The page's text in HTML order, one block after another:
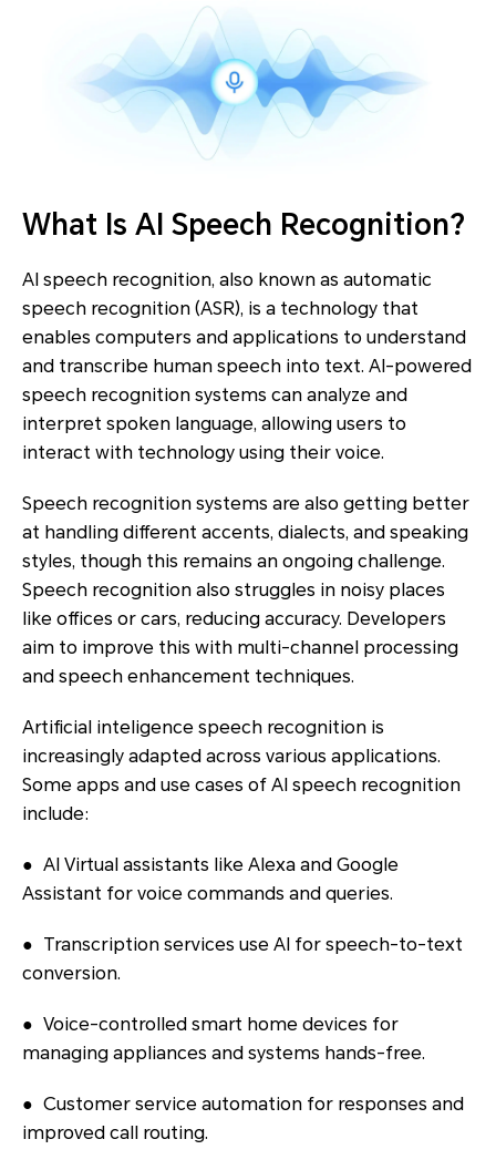
What Is AI Speech Recognition?
AI speech recognition, also known as automatic
speech recognition (ASR), is a technology that
enables computers and applications to understand
and transcribe human speech into text. AI-powered
speech recognition systems can analyze and
interpret spoken language, allowing users to
interact with technology using their voice.
Speech recognition systems are also getting better
at handling different accents, dialects, and speaking
styles, though this remains an ongoing challenge.
Speech recognition also struggles in noisy places
like offices or cars, reducing accuracy. Developers
aim to improve this with multi-channel processing
and speech enhancement techniques.
Artificial inteligence speech recognition is
increasingly adapted across various applications.
Some apps and use cases of AI speech recognition
include:
● AI Virtual assistants like Alexa and Google
Assistant for voice commands and queries.
● Transcription services use AI for speech-to-text
conversion.
● Voice-controlled smart home devices for
managing appliances and systems hands-free.
● Customer service automation for responses and
improved call routing.